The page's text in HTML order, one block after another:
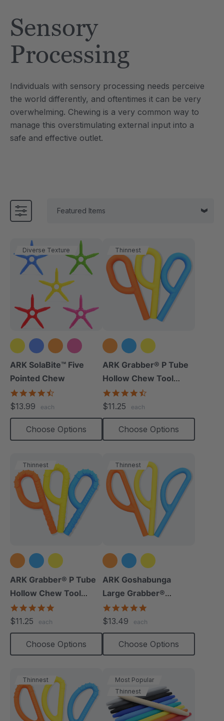
Sensory
Processing
Individuals with sensory processing needs perceive
the world differently, and oftentimes it can be very
overwhelming. Chewing is a very common way to
manage this overstimulating external input into a
safe and effective outlet.
each
Saber® Sensory
each
ARK Brick Bracelet™
$13.49
each
Details
Diverse Texture
+1 more
ARK SolaBite™ Five
Pointed Chew
$13.99 each
Choose Options
Thinnest
ARK Grabber® P Tube
Hollow Chew Tool
(Smooth)
$11.25 each
Choose Options
Thinnest
ARK Grabber® P Tube
Hollow Chew Tool
(Textured)
$11.25 each
Choose Options
Thinnest
ARK Goshabunga
Large Grabber®
(Hollow/Smooth)
$13.49 each
Choose Options
Thinnest
Most Popular
Thinnest